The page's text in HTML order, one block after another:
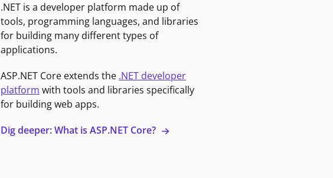
.NET is a developer platform made up of
tools, programming languages, and libraries
for building many different types of
applications.
ASP.NET Core extends the .NET developer
platform with tools and libraries specifically
for building web apps.
Dig deeper: What is ASP.NET Core?